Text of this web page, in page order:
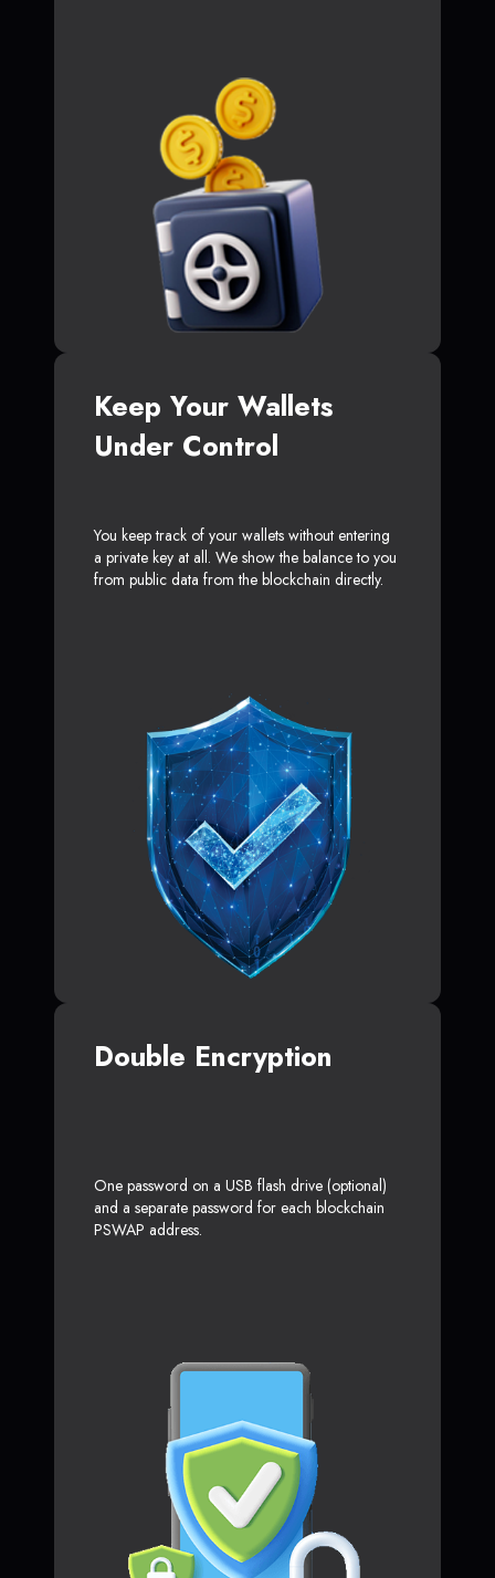
Keep Your Wallets
Under Control
You keep track of your wallets without entering
a private key at all. We show the balance to you
from public data from the blockchain directly.
Double Encryption
One password on a USB flash drive (optional)
and a separate password for each blockchain
PSWAP address.